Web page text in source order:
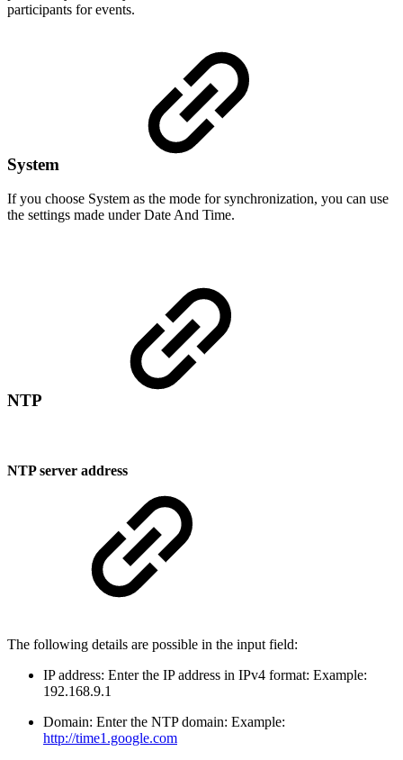
participants for events.
System
If you choose System as the mode for synchronization, you can use
the settings made under Date And Time.
NTP
NTP server address
The following details are possible in the input field:
IP address: Enter the IP address in IPv4 format: Example:
192.168.9.1
Domain: Enter the NTP domain: Example:
http://time1.google.com